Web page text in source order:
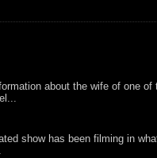
about the wife of one of
show has been filming in